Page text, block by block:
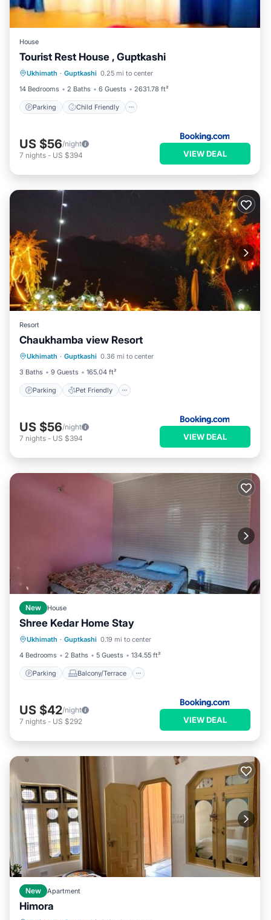
House
Tourist Rest House , Guptkashi
Ukhimath · Guptkashi 0.25 mi to center
14 Bedrooms
2 Baths 6 Guests 2631.78 ft²
Parking Child Friendly
Parking
Child Friendly
Security/Safety
US $56/night
7 nights - US $394 VIEW DEAL
Resort
Chaukhamba view Resort
Ukhimath · Guptkashi 0.36 mi to center
3 Baths
9 Guests 165.04 ft²
Parking Pet Friendly
Parking Pet Friendly
Security/Safety
US $56/night
7 nights - US $394 VIEW DEAL
New House
Shree Kedar Home Stay
Ukhimath · Guptkashi 0.19 mi to center
4 Bedrooms
2 Baths 5 Guests 134.55 ft²
Parking Balcony/Terrace
Parking Balcony/Terrace
Child Friendly
US $42/night
7 nights - US $292 VIEW DEAL
New Apartment
Himora